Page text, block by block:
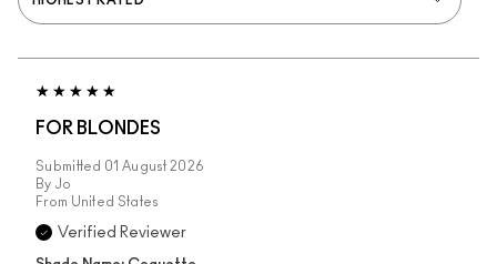
FOR BLONDES
Submitted 01 August 2026
By Jo
From United States
Verified Reviewer